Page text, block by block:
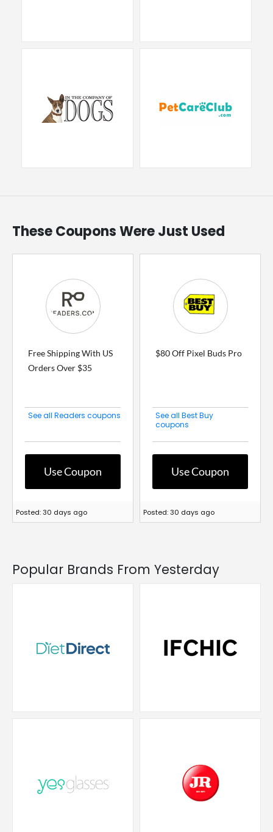
These Coupons Were Just Used
Free Shipping With US
Orders Over $35
See all Readers coupons
Use Coupon
Posted: 30 days ago
$80 Off Pixel Buds Pro
See all Best Buy
coupons
Use Coupon
Posted: 30 days ago
Popular Brands From Yesterday